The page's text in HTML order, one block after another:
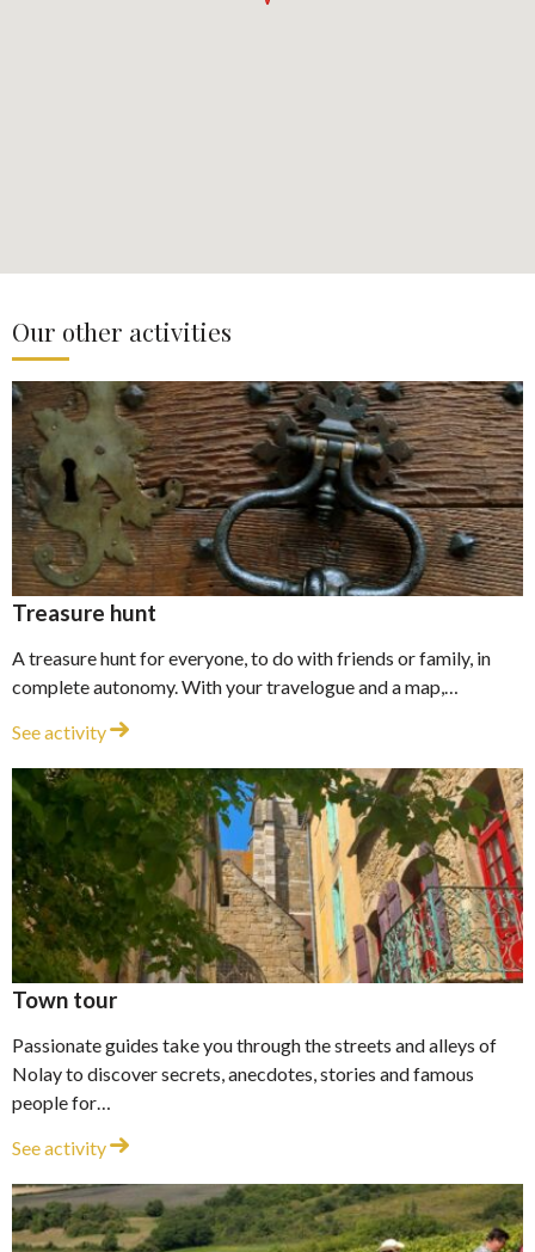
Our other activities
Treasure hunt
A treasure hunt for everyone, to do with friends or family, in
complete autonomy. With your travelogue and a map,…
See activityTreasure hunt
Town tour
Passionate guides take you through the streets and alleys of
Nolay to discover secrets, anecdotes, stories and famous
people for…
See activityTown tour